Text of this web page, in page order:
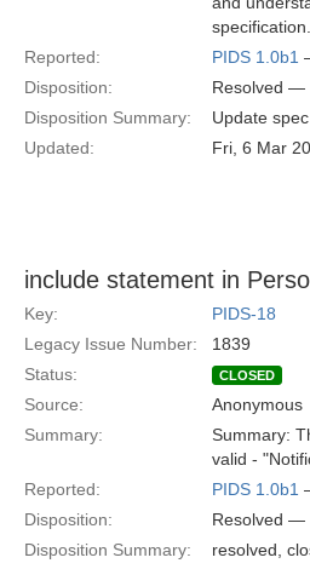
Reported:
PIDS 1.0b1
Disposition:
Resolved —
Disposition Summary:
Update
Updated:
Fri, 6 Mar
include statement in
Key:
PIDS-18
Legacy Issue Number:
1839
Status:
CLOSED
Source:
Anonymous
Summary:
Summary:
valid -
Reported:
PIDS 1.0b1
Disposition:
Resolved —
Disposition Summary:
resolved,